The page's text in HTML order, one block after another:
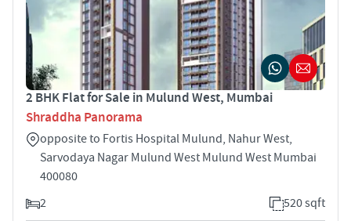
2 BHK Flat for Sale in Mulund West, Mumbai
Shraddha Panorama
opposite to Fortis Hospital Mulund, Nahur West,
Sarvodaya Nagar Mulund West Mulund West Mumbai
400080
2
520 sqft